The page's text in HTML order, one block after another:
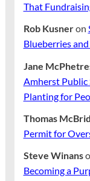
That
Rob Kusneron
Blueberries
Jane
Amherst Public
Planting for
Thomas
Permit for
Steve Winans
Becoming a